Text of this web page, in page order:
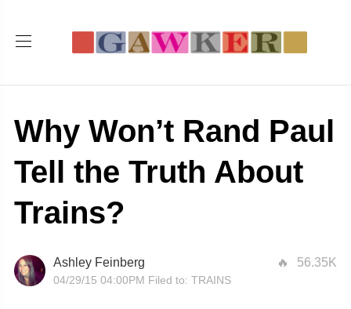
Why Won’t Rand Paul
Tell the Truth About
Trains?
56.35K
Ashley Feinberg
04/29/15 04:00PM Filed to: TRAINS